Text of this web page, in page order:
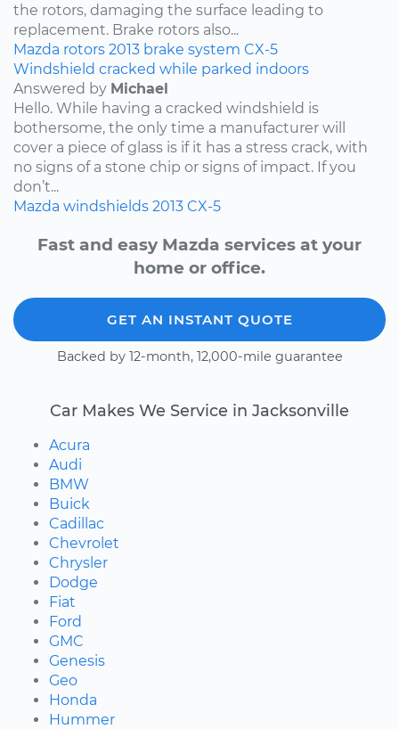
the rotors, damaging the surface leading to
replacement. Brake rotors also...
Mazda rotors 2013 brake system CX-5
Windshield cracked while parked indoors
Answered by Michael
Hello. While having a cracked windshield is
bothersome, the only time a manufacturer will
cover a piece of glass is if it has a stress crack, with
no signs of a stone chip or signs of impact. If you
don’t...
Mazda windshields 2013 CX-5
Fast and easy Mazda services at your
home or office.
GET AN INSTANT QUOTE
Backed by 12-month, 12,000-mile guarantee
Car Makes We Service in Jacksonville
Acura
Audi
BMW
Buick
Cadillac
Chevrolet
Chrysler
Dodge
Fiat
Ford
GMC
Genesis
Geo
Honda
Hummer